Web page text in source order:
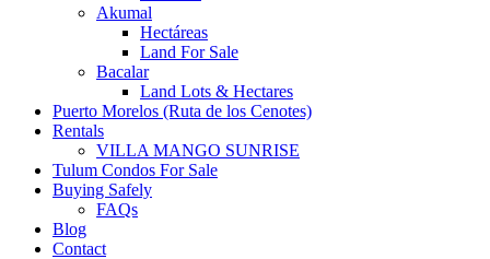
Akumal
Hectáreas
Land For Sale
Bacalar
Land Lots & Hectares
Puerto Morelos (Ruta de los Cenotes)
Rentals
VILLA MANGO SUNRISE
Tulum Condos For Sale
Buying Safely
FAQs
Blog
Contact